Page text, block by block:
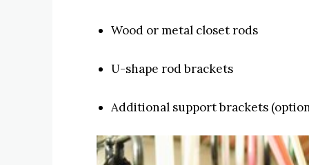
Wood or metal closet rods
U-shape rod brackets
Additional support brackets